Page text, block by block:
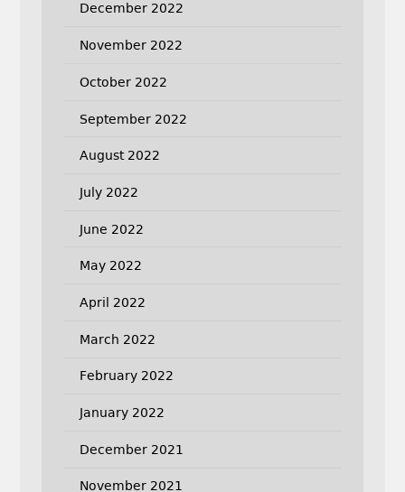
December 2022
November 2022
October 2022
September 2022
August 2022
July 2022
June 2022
May 2022
April 2022
March 2022
February 2022
January 2022
December 2021
November 2021